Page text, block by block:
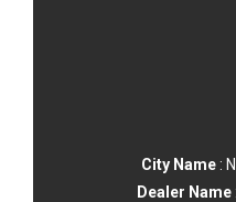
City Name :
Dealer Name